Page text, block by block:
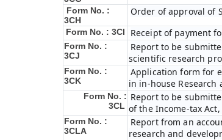
Form No. :
3CH
Order of approval of
Form No. : 3CI Receipt of payment
Form No. :
3CJ
Report to be
scientific research
Form No. :
3CK
Application form for
in in-house
Form No. :
3CL
Report to be
of the Income-tax Act,
Form No. :
3CLA
Report from an
research and